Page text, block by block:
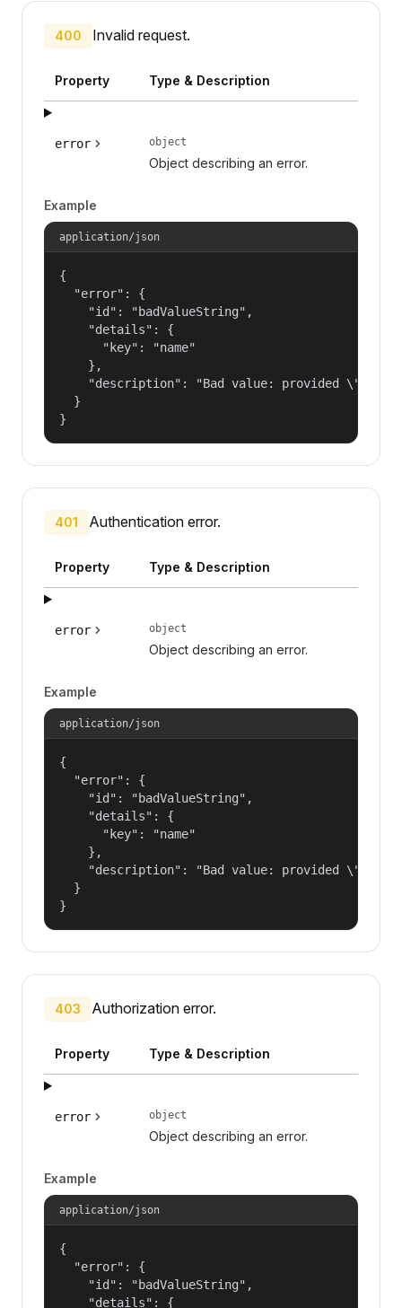
400 Invalid request.
Property Type & Description
error object
Object describing an error.
Example
application/json
{
  "error": {
    "id": "badValueString",
    "details": {
      "key": "name"
    },
"description": "Bad value: provided
  }
}
401 Authentication error.
Property Type & Description
error object
Object describing an error.
Example
application/json
{
  "error": {
    "id": "badValueString",
    "details": {
      "key": "name"
    },
"description": "Bad value: provided
  }
}
403 Authorization error.
Property Type & Description
error object
Object describing an error.
Example
application/json
{
  "error": {
    "id": "badValueString",
    "details": {